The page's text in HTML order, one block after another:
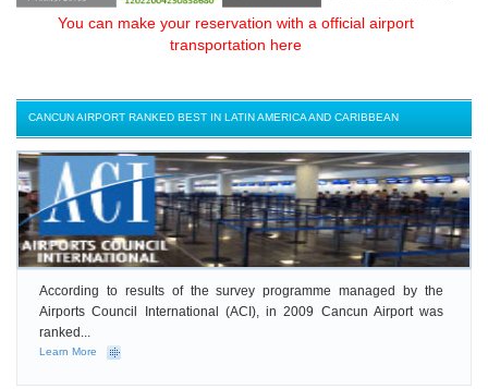
You can make your reservation with a official airport
transportation here
CANCUN AIRPORT RANKED BEST IN LATIN AMERICA AND CARIBBEAN
According to results of the survey programme managed by the
Airports Council International (ACI), in 2009 Cancun Airport was
ranked...
Learn More